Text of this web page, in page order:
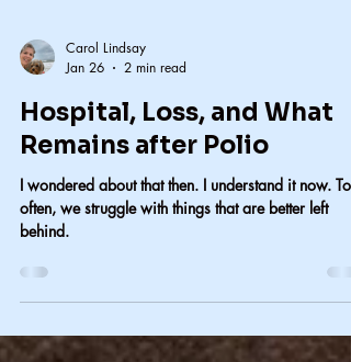
Carol Lindsay
Jan 26
2 min read
Hospital, Loss, and What
Remains after Polio
often, we struggle with things that are better left